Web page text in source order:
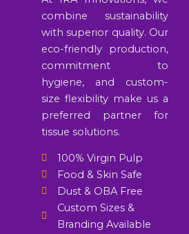
combine sustainability
with superior quality. Our
eco-friendly production,
commitment to
hygiene, and custom-
size flexibility make us a
preferred partner for
tissue solutions.
100% Virgin Pulp
Food & Skin Safe
Dust & OBA Free
Custom Sizes &
Branding Available